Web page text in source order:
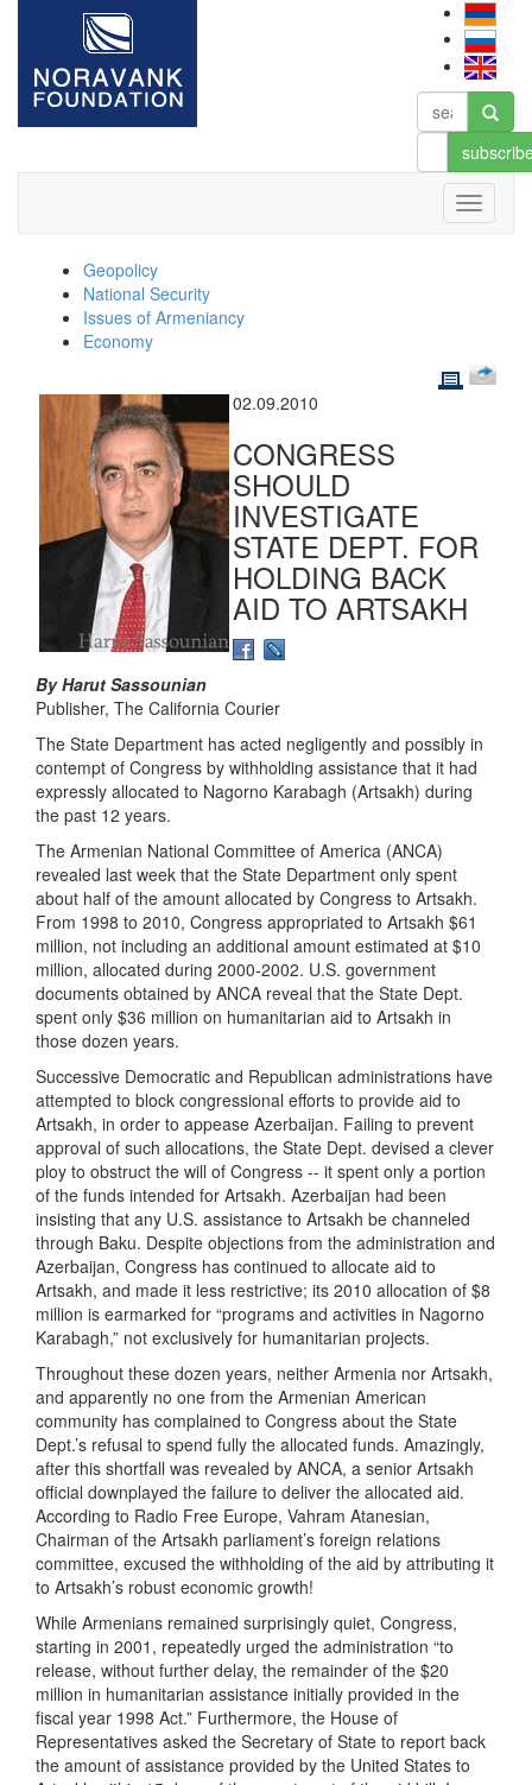
Geopolicy
National Security
Issues of Armeniancy
Economy
02.09.2010
CONGRESS
SHOULD
INVESTIGATE
STATE DEPT. FOR
HOLDING BACK
AID TO ARTSAKH
By Harut Sassounian
Publisher, The California Courier
The State Department has acted negligently and possibly in
contempt of Congress by withholding assistance that it had
expressly allocated to Nagorno Karabagh (Artsakh) during
the past 12 years.
The Armenian National Committee of America (ANCA)
revealed last week that the State Department only spent
about half of the amount allocated by Congress to Artsakh.
From 1998 to 2010, Congress appropriated to Artsakh $61
million, not including an additional amount estimated at $10
million, allocated during 2000-2002. U.S. government
documents obtained by ANCA reveal that the State Dept.
spent only $36 million on humanitarian aid to Artsakh in
those dozen years.
Successive Democratic and Republican administrations have
attempted to block congressional efforts to provide aid to
Artsakh, in order to appease Azerbaijan. Failing to prevent
approval of such allocations, the State Dept. devised a clever
ploy to obstruct the will of Congress -- it spent only a portion
of the funds intended for Artsakh. Azerbaijan had been
insisting that any U.S. assistance to Artsakh be channeled
through Baku. Despite objections from the administration and
Azerbaijan, Congress has continued to allocate aid to
Artsakh, and made it less restrictive; its 2010 allocation of $8
million is earmarked for “programs and activities in Nagorno
Karabagh,” not exclusively for humanitarian projects.
Throughout these dozen years, neither Armenia nor Artsakh,
and apparently no one from the Armenian American
community has complained to Congress about the State
Dept.’s refusal to spend fully the allocated funds. Amazingly,
after this shortfall was revealed by ANCA, a senior Artsakh
official downplayed the failure to deliver the allocated aid.
According to Radio Free Europe, Vahram Atanesian,
Chairman of the Artsakh parliament’s foreign relations
committee, excused the withholding of the aid by attributing it
to Artsakh’s robust economic growth!
While Armenians remained surprisingly quiet, Congress,
starting in 2001, repeatedly urged the administration “to
release, without further delay, the remainder of the $20
million in humanitarian assistance initially provided in the
fiscal year 1998 Act.” Furthermore, the House of
Representatives asked the Secretary of State to report back
the amount of assistance provided by the United States to